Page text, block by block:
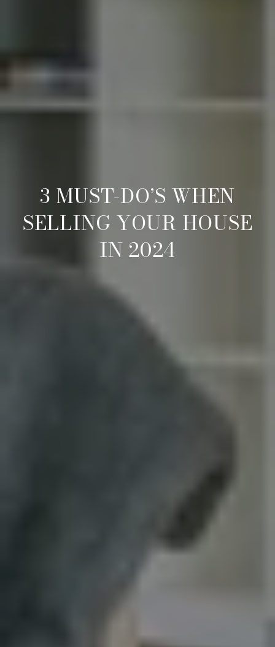
3 MUST-DO’S WHEN
SELLING YOUR HOUSE
IN 2024